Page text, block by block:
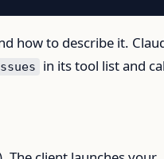
how to describe it.
in its tool list and